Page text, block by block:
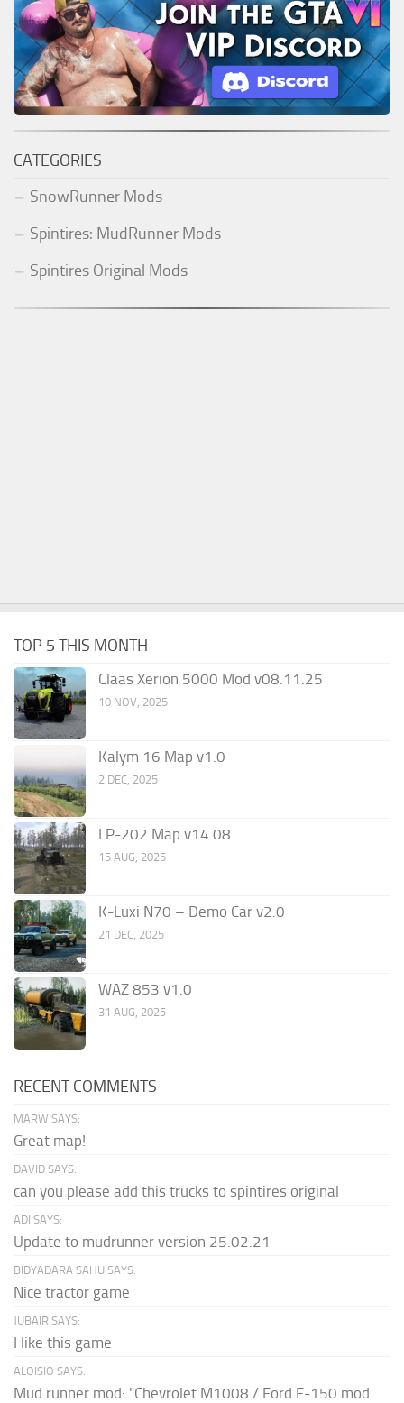
CATEGORIES
SnowRunner Mods
Spintires: MudRunner Mods
Spintires Original Mods
TOP 5 THIS MONTH
Claas Xerion 5000 Mod v08.11.25
10 NOV, 2025
Kalym 16 Map v1.0
2 DEC, 2025
LP-202 Map v14.08
15 AUG, 2025
K-Luxi N70 – Demo Car v2.0
21 DEC, 2025
WAZ 853 v1.0
31 AUG, 2025
RECENT COMMENTS
MARW SAYS:
Great map!
DAVID SAYS:
can you please add this trucks to spintires original
ADI SAYS:
Update to mudrunner version 25.02.21
BIDYADARA SAHU SAYS:
Nice tractor game
JUBAIR SAYS:
I like this game
ALOISIO SAYS:
Mud runner mod: "Chevrolet M1008 / Ford F-150 mod